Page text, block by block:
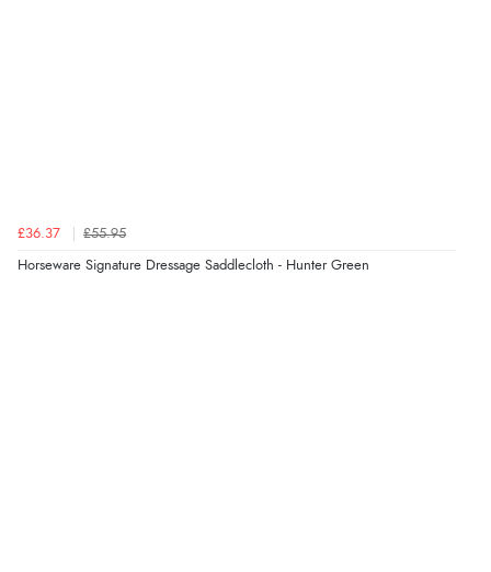
£36.37 £55.95
Horseware Signature Dressage Saddlecloth - Hunter Green